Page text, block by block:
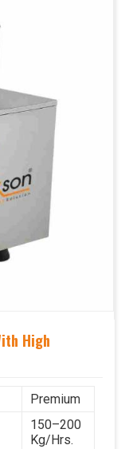
High
Premium
150–200
Kg/Hrs.